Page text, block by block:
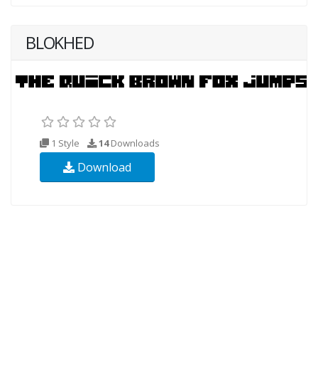
BLOKHED
1 Style 14Downloads
Download